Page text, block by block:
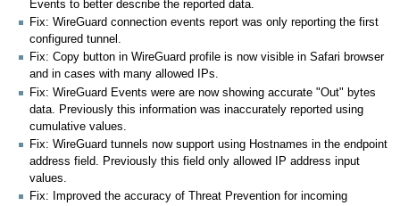
Events to better describe the reported data.
Fix: WireGuard connection events report was only reporting the first
configured tunnel.
Fix: Copy button in WireGuard profile is now visible in Safari browser
and in cases with many allowed IPs.
Fix: WireGuard Events were are now showing accurate "Out" bytes
data. Previously this information was inaccurately reported using
cumulative values.
Fix: WireGuard tunnels now support using Hostnames in the endpoint
address field. Previously this field only allowed IP address input
values.
Fix: Improved the accuracy of Threat Prevention for incoming